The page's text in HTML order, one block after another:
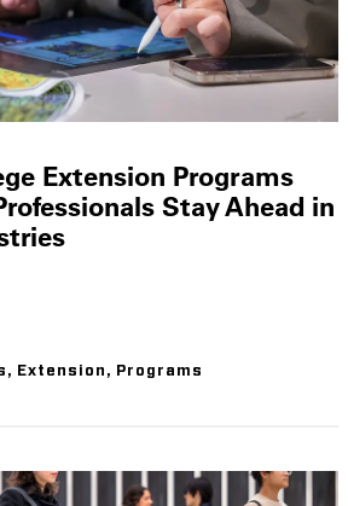
Extension Programs
Stay Ahead in
, Extension , Programs